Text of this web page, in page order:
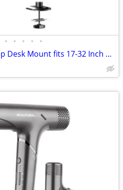
• • • • •
Dual Monitor and Laptop Desk Mount fits 17-32 Inch with Gas Spring Ful